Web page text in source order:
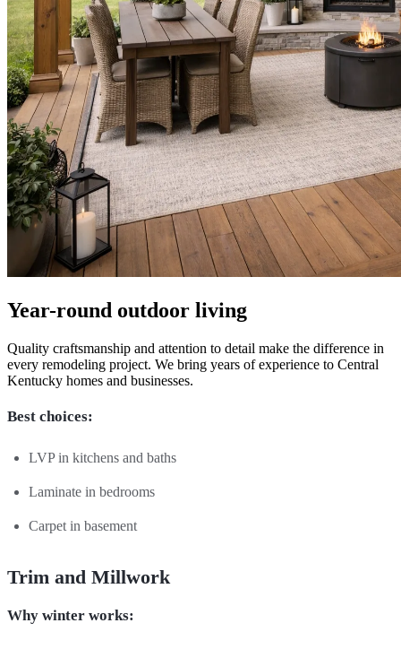
Year-round outdoor living
Quality craftsmanship and attention to detail make the difference in
every remodeling project. We bring years of experience to Central
Kentucky homes and businesses.
Best choices:
LVP in kitchens and baths
Laminate in bedrooms
Carpet in basement
Trim and Millwork
Why winter works: